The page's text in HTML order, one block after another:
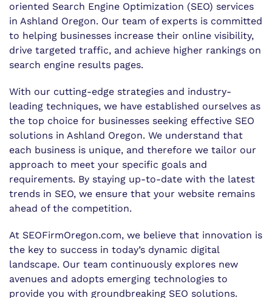
oriented Search Engine Optimization (SEO) services
in Ashland Oregon. Our team of experts is committed
to helping businesses increase their online visibility,
drive targeted traffic, and achieve higher rankings on
search engine results pages.
With our cutting-edge strategies and industry-
leading techniques, we have established ourselves as
the top choice for businesses seeking effective SEO
solutions in Ashland Oregon. We understand that
each business is unique, and therefore we tailor our
approach to meet your specific goals and
requirements. By staying up-to-date with the latest
trends in SEO, we ensure that your website remains
ahead of the competition.
At SEOFirmOregon.com, we believe that innovation is
the key to success in today’s dynamic digital
landscape. Our team continuously explores new
avenues and adopts emerging technologies to
provide you with groundbreaking SEO solutions.